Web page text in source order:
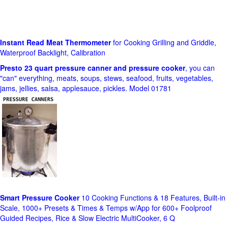
Instant Read Meat Thermometerfor Cooking Grilling and Griddle,
Waterproof Backlight, Calibration
Presto 23 quart pressure canner and pressure cooker, you can
"can" everything, meats, soups, stews, seafood, fruits, vegetables,
jams, jellies, salsa, applesauce, pickles. Model 01781
Smart Pressure Cooker10 Cooking Functions & 18 Features, Built-in
Scale, 1000+ Presets & Times & Temps w/App for 600+ Foolproof
Guided Recipes, Rice & Slow Electric MultiCooker, 6 Q